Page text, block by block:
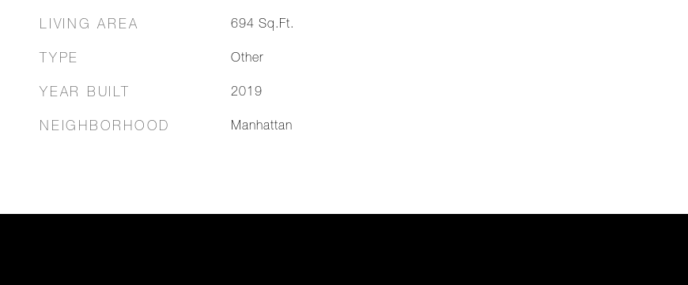
LIVING AREA 694 Sq.Ft.
TYPE Other
YEAR BUILT 2019
NEIGHBORHOOD Manhattan